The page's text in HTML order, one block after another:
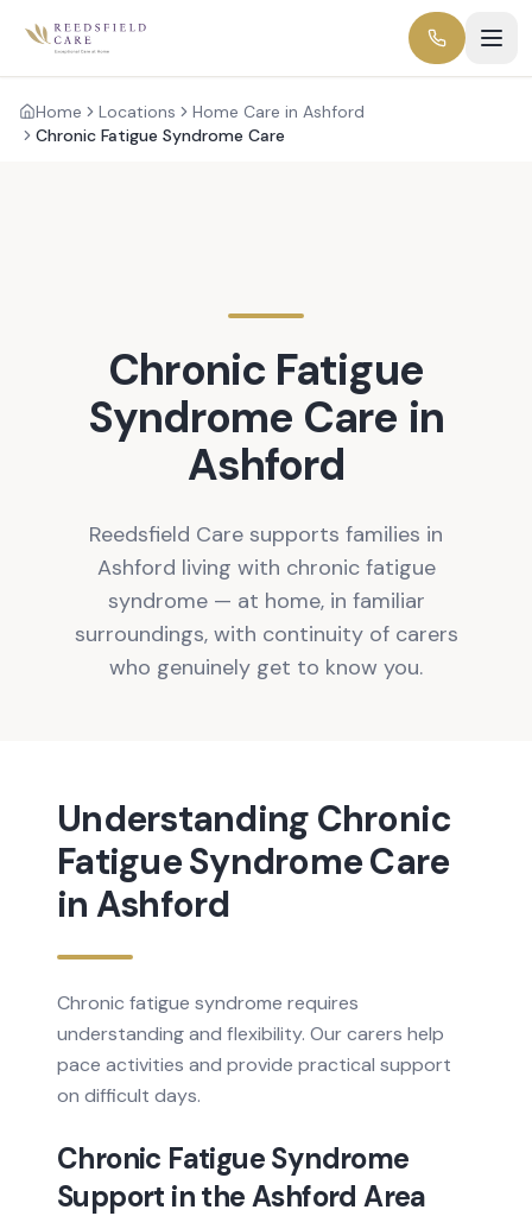
Home Locations
Home Care in Ashford
Chronic Fatigue Syndrome Care
Chronic Fatigue
Syndrome Care in
Ashford
Reedsfield Care supports families in
Ashford living with chronic fatigue
syndrome — at home, in familiar
surroundings, with continuity of carers
who genuinely get to know you.
Understanding Chronic
Fatigue SyndromeCare
in Ashford
Chronic fatigue syndrome requires
understanding and flexibility. Our carers help
pace activities and provide practical support
on difficult days.
Chronic Fatigue Syndrome
Support in theAshford Area